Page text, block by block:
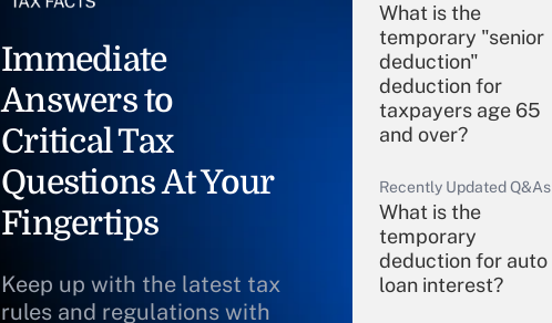
Immediate
Answers to
Critical Tax
Questions At Your
Fingertips
Keep up with the latest tax
rules and regulations with
What is the
temporary "senior
deduction"
deduction for
taxpayers age 65
and over?
Recently Updated Q&As
What is the
temporary
deduction for auto
loan interest?